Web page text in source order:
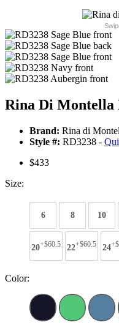
Rina Di Montella
Brand: Rina di
Style #: RD3238 -
$433
Size:
6 8 10
20+$60.5 22+$60.5 24
Color: